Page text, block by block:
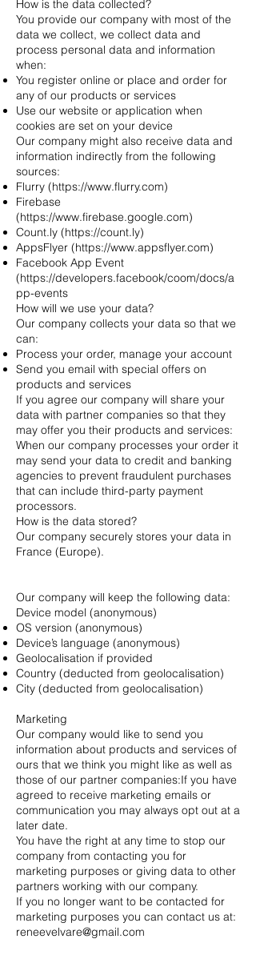
How is the data collected?
You provide our company with most of the
data we collect, we collect data and
process personal data and information
when:
You register online or place and order for
any of our products or services
Use our website or application when
cookies are set on your device
Our company might also receive data and
information indirectly from the following
sources:
Flurry (https://www.flurry.com)
Firebase
(https://www.firebase.google.com)
Count.ly (https://count.ly)
AppsFlyer (https://www.appsflyer.com)
Facebook App Event
(https://developers.facebook/coom/docs/a
pp-events
How will we use your data?
Our company collects your data so that we
can:
Process your order, manage your account
Send you email with special offers on
products and services
If you agree our company will share your
data with partner companies so that they
may offer you their products and services:
When our company processes your order it
may send your data to credit and banking
agencies to prevent fraudulent purchases
that can include third-party payment
processors.
How is the data stored?
Our company securely stores your data in
France (Europe).
Our company will keep the following data:
Device model (anonymous)
OS version (anonymous)
Device’s language (anonymous)
Geolocalisation if provided
Country (deducted from geolocalisation)
City (deducted from geolocalisation)
Marketing
Our company would like to send you
information about products and services of
ours that we think you might like as well as
those of our partner companies:If you have
agreed to receive marketing emails or
communication you may always opt out at a
later date.
You have the right at any time to stop our
company from contacting you for
marketing purposes or giving data to other
partners working with our company.
If you no longer want to be contacted for
marketing purposes you can contact us at:
reneevelvare@gmail.com